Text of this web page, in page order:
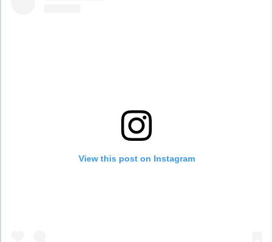
View this post on Instagram